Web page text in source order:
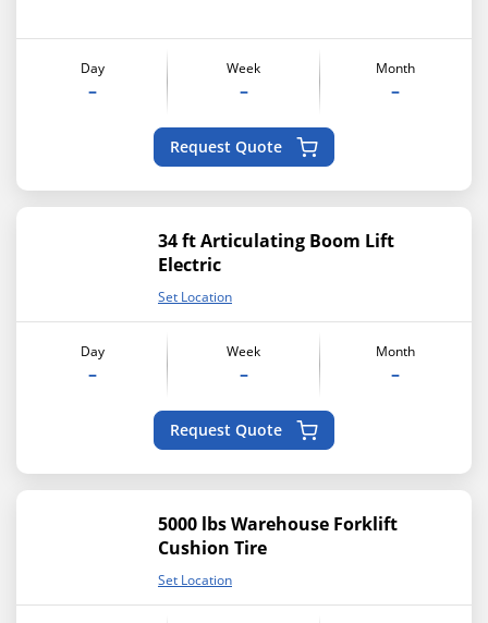
Day
–
Week
–
Month
–
Request Quote
34 ft Articulating Boom Lift
Electric
Set Location
Day
–
Week
–
Month
–
Request Quote
5000 lbs Warehouse Forklift
Cushion Tire
Set Location